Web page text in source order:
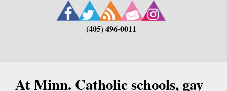
(405) 496-0011
At Minn. Catholic schools, gay